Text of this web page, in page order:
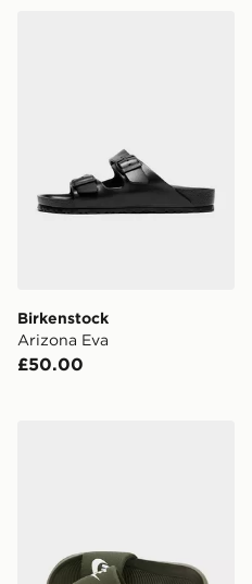
Birkenstock
Arizona Eva
£50.00